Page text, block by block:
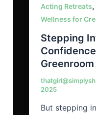
Acting Retreats,
Wellness for
Stepping
Greenroom
2025
But stepping